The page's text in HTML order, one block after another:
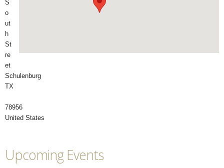
S
o
ut
h
St
re
et
Schulenburg
TX
78956
United States
Upcoming Events